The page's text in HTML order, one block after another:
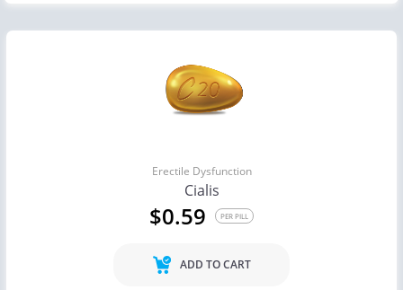
Erectile Dysfunction
Cialis
$0.59 PER PILL
ADD TO CART